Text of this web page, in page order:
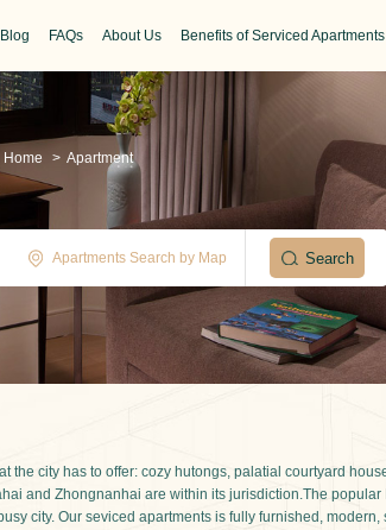
Blog FAQs About Us Benefits of Serviced Apartments
Home > Apartment
Apartments Search by Map
city has to offer: cozy hutongs, palatial courtyard
and Zhongnanhai are within its jurisdiction.The
city. Our seviced apartments is fully furnished,